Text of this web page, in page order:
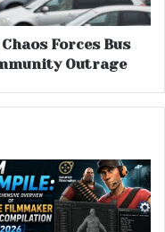
Forces Bus
Outrage